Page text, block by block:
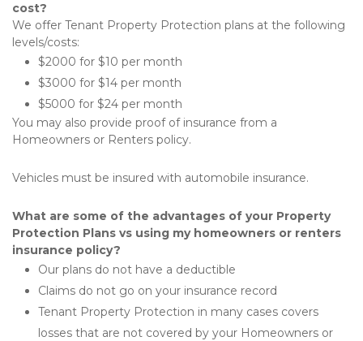
cost?
We offer Tenant Property Protection plans at the following
levels/costs:
$2000 for $10 per month
$3000 for $14 per month
$5000 for $24 per month
You may also provide proof of insurance from a
Homeowners or Renters policy.
Vehicles must be insured with automobile insurance.
What are some of the advantages of your Property
Protection Plans vs using my homeowners or renters
insurance policy?
Our plans do not have a deductible
Claims do not go on your insurance record
Tenant Property Protection in many cases covers
losses that are not covered by your Homeowners or